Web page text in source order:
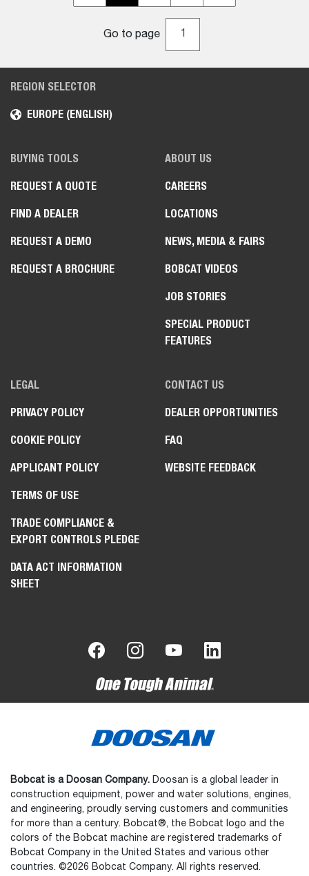
Go to page
REGION SELECTOR
EUROPE (ENGLISH)
BUYING TOOLS
REQUEST A QUOTE
FIND A DEALER
REQUEST A DEMO
REQUEST A BROCHURE
ABOUT US
CAREERS
LOCATIONS
NEWS, MEDIA & FAIRS
BOBCAT VIDEOS
JOB STORIES
SPECIAL PRODUCT
FEATURES
LEGAL
PRIVACY POLICY
COOKIE POLICY
APPLICANT POLICY
TERMS OF USE
TRADE COMPLIANCE &
EXPORT CONTROLS PLEDGE
DATA ACT INFORMATION
SHEET
CONTACT US
DEALER OPPORTUNITIES
FAQ
WEBSITE FEEDBACK
Bobcat is a Doosan Company. Doosan is a global leader in
construction equipment, power and water solutions, engines,
and engineering, proudly serving customers and communities
for more than a century. Bobcat®, the Bobcat logo and the
colors of the Bobcat machine are registered trademarks of
Bobcat Company in the United States and various other
countries. ©2026 Bobcat Company. All rights reserved.